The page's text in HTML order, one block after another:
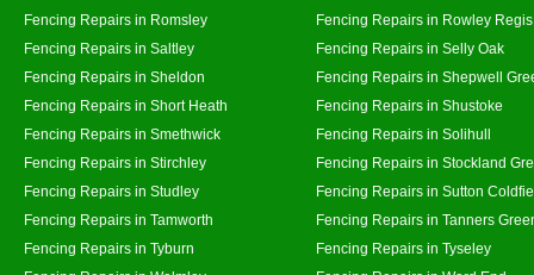
Fencing Repairs in Romsley
Fencing Repairs in Rowley Regis
Fencing Repairs in Saltley
Fencing Repairs in Selly Oak
Fencing Repairs in Sheldon
Fencing Repairs in Shepwell
Fencing Repairs in Short Heath
Fencing Repairs in Shustoke
Fencing Repairs in Smethwick
Fencing Repairs in Solihull
Fencing Repairs in Stirchley
Fencing Repairs in Stockland
Fencing Repairs in Studley
Fencing Repairs in Sutton
Fencing Repairs in Tamworth
Fencing Repairs in Tanners
Fencing Repairs in Tyburn
Fencing Repairs in Tyseley